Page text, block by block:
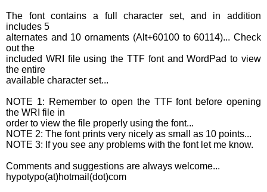
The font contains a full character set, and in addition
includes 5
alternates and 10 ornaments (Alt+60100 to 60114)... Check
out the
included WRI file using the TTF font and WordPad to view
the entire
available character set...
NOTE 1: Remember to open the TTF font before opening
the WRI file in
order to view the file properly using the font...
NOTE 2: The font prints very nicely as small as 10 points...
NOTE 3: If you see any problems with the font let me know.
Comments and suggestions are always welcome...
hypotypo(at)hotmail(dot)com